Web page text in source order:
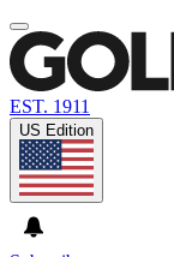
EST. 1911
US Edition